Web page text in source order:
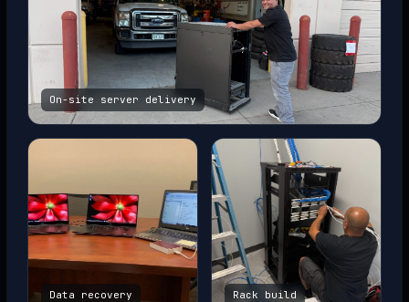
On-site server delivery
Data recovery Rack build